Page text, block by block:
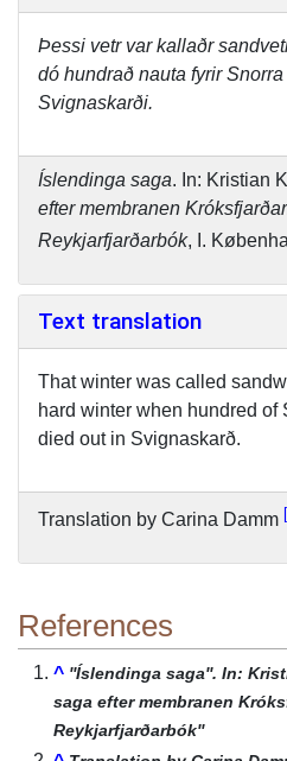
Þessi vetr var kallaðr
dó hundrað nauta fyrir
Svignaskarði.
Íslendinga saga. In: Kristian
efter membranen
Reykjarfjarðarbók, I.
Text translation
That winter was called
hard winter when hundred of
died out in Svignaskarð.
Translation by Carina Damm
References
^ ''Íslendinga saga''. In:
saga efter membranen
Reykjarfjarðarbók''